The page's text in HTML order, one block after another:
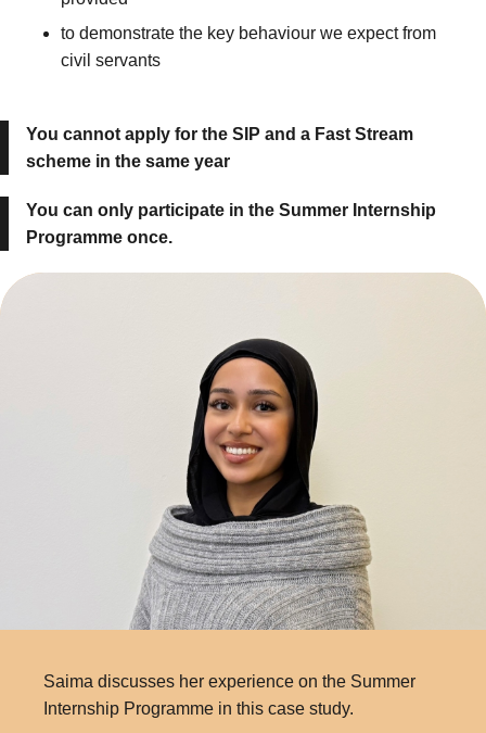
to demonstrate the key behaviour we expect from
civil servants
You cannot apply for the SIP and a Fast Stream
scheme in the same year
You can only participate in the Summer Internship
Programme once.
Saima discusses her experience on the Summer
Internship Programme in this case study.